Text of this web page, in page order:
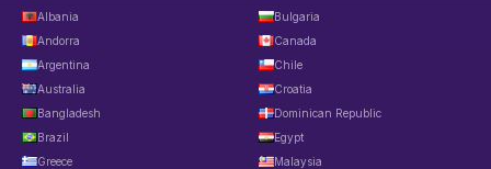
Albania
Andorra
Argentina
Australia
Bangladesh
Brazil
Bulgaria
Canada
Chile
Croatia
Dominican Republic
Egypt
Greece
Malaysia